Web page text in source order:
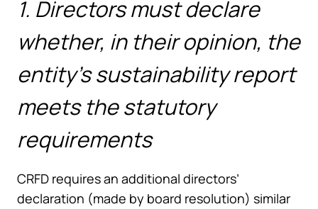
1. Directors must declare
whether, in their opinion, the
entity’s sustainability report
meets the statutory
requirements
CRFD requires an additional directors’
declaration (made by board resolution) similar